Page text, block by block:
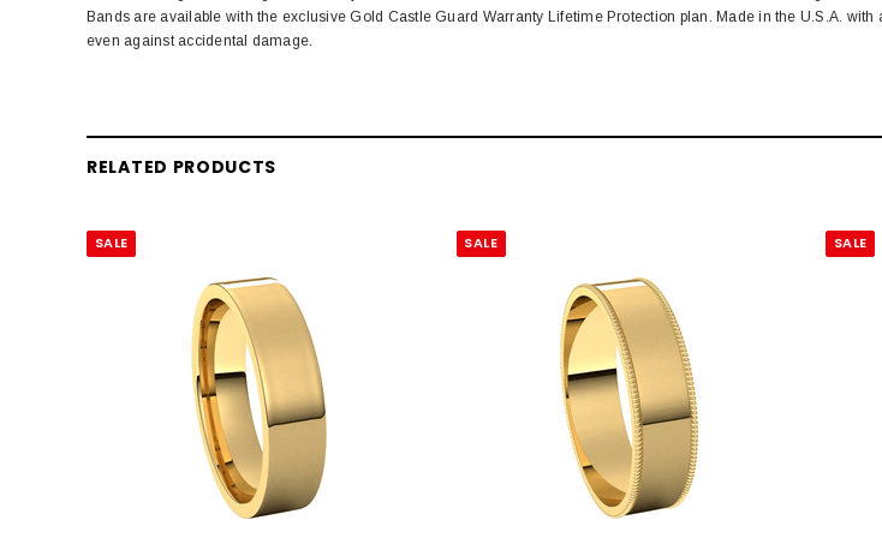
Bands are available with the exclusive Gold Castle Guard Warranty Lifetime Protection plan. Made in the U.S.A.
even against accidental damage.
RELATED PRODUCTS
SALE SALE SALE